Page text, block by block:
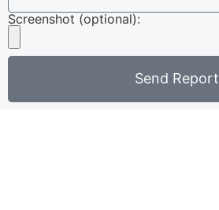
Screenshot (optional):
Send Report